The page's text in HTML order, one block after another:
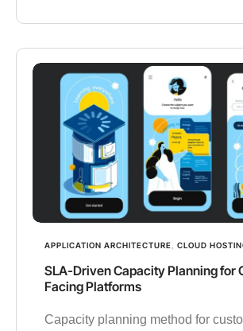
APPLICATION ARCHITECTURE CLOUD
SLA-Driven Capacity Planning for
Facing Platforms
Capacity planning method for